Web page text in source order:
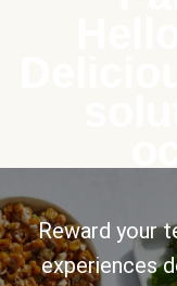
Reward your
experiences